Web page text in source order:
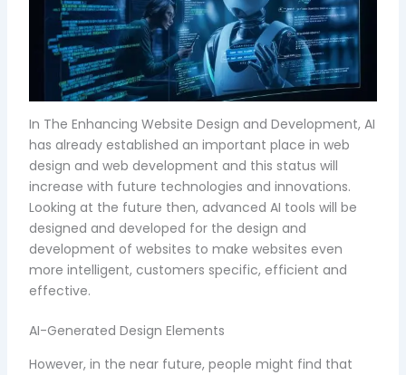
In The Enhancing Website Design and Development, AI
has already established an important place in web
design and web development and this status will
increase with future technologies and innovations.
Looking at the future then, advanced AI tools will be
designed and developed for the design and
development of websites to make websites even
more intelligent, customers specific, efficient and
effective.
AI-Generated Design Elements
However, in the near future, people might find that